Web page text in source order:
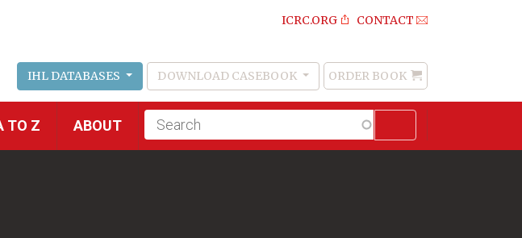
ICRC.ORG CONTACT
IHL DATABASES DOWNLOAD CASEBOOK
Order
Book
ORDER BOOK
TO Z ABOUT
Fulltext
search